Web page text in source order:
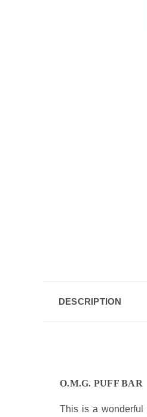
DESCRIPTION
O.M.G. PUFF BAR
This is a wonderful